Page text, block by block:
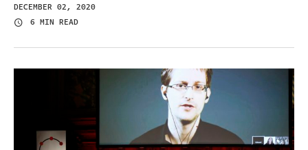
DECEMBER 02, 2020
6 MIN READ